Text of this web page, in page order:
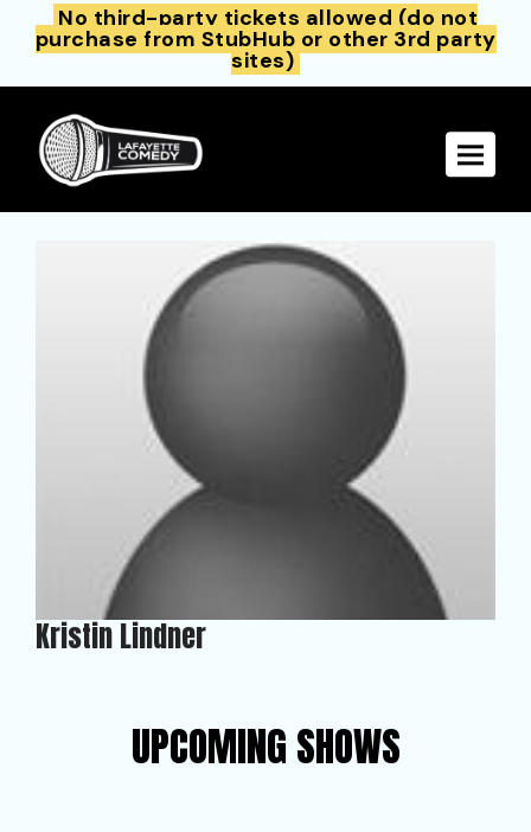
No third-party tickets allowed (do not
purchase from StubHub or other 3rd party
sites)
Toggle
Kristin Lindner
UPCOMING SHOWS